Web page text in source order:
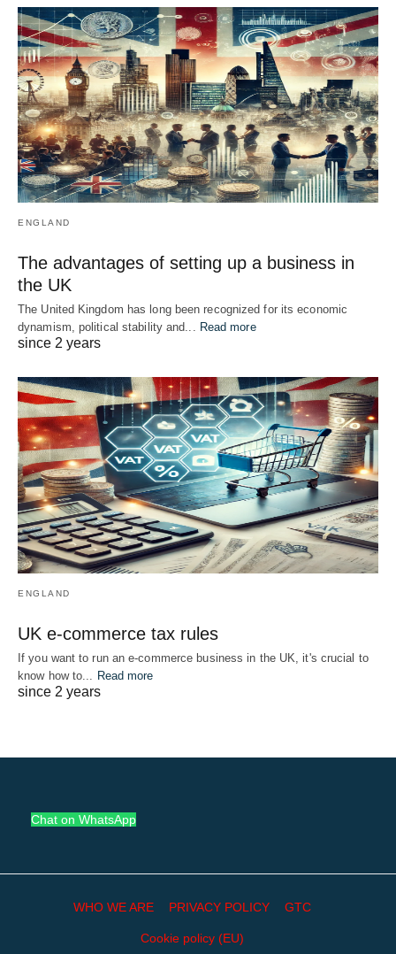
ENGLAND
The advantages of setting up a business in
the UK
The United Kingdom has long been recognized for its economic
dynamism, political stability and... Read more
since 2 years
ENGLAND
UK e-commerce tax rules
If you want to run an e-commerce business in the UK, it's crucial to
know how to... Read more
since 2 years
Chat on WhatsApp
WHO WE ARE PRIVACY POLICY GTC
Cookie policy (EU)